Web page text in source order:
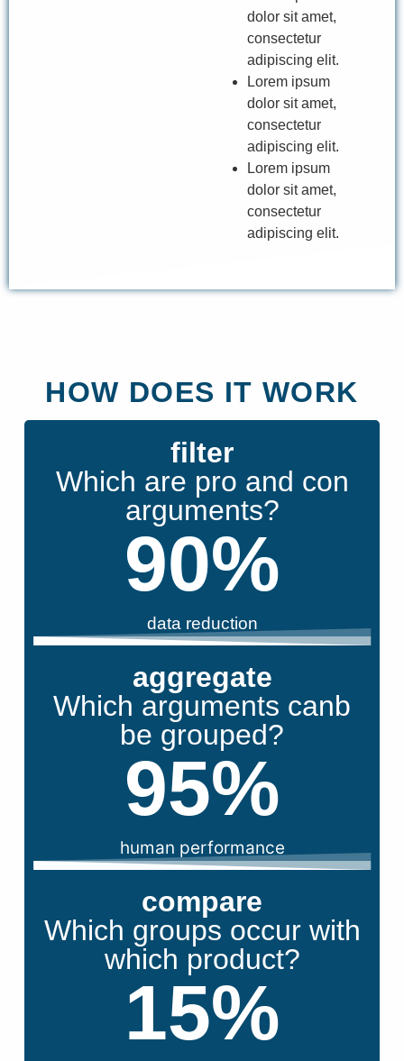
dolor sit amet,
consectetur
adipiscing elit.
Lorem ipsum
dolor sit amet,
consectetur
adipiscing elit.
Lorem ipsum
dolor sit amet,
consectetur
adipiscing elit.
HOW DOES IT WORK
filter
Which are pro and con
arguments?
data reduction
90%
aggregate
Which arguments canb
be grouped?
human performance
95%
compare
Which groups occur with
which product?
15%